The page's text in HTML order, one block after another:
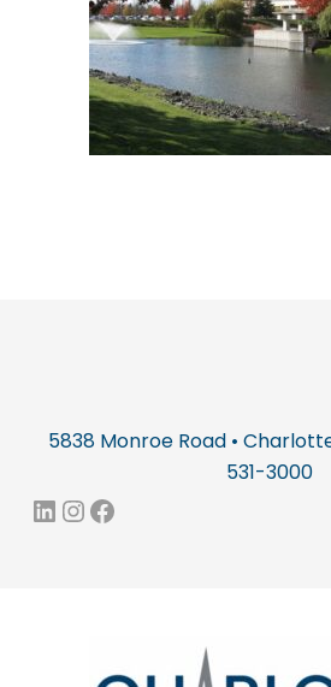
5838 Monroe Road •
531-3000
LinkedIn
Instagram
Facebook